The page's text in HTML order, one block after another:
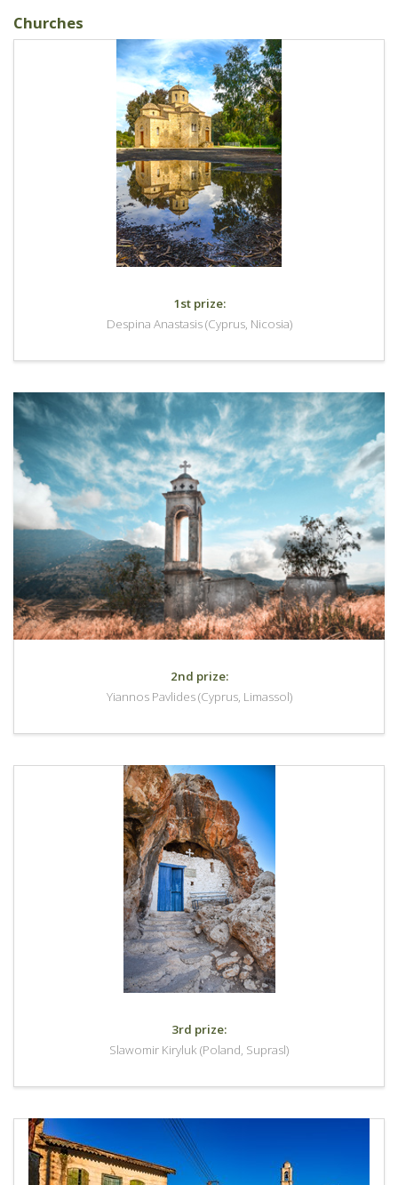
Churches
1st prize:
Despina Anastasis (Cyprus, Nicosia)
2nd prize:
Yiannos Pavlides (Cyprus, Limassol)
3rd prize:
Slawomir Kiryluk (Poland, Suprasl)